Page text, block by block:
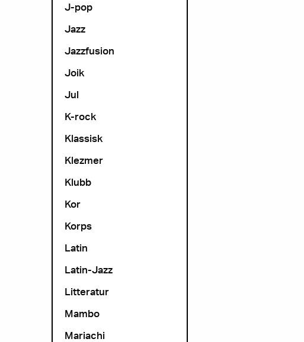
J-pop
Jazz
Jazzfusion
Joik
Jul
K-rock
Klassisk
Klezmer
Klubb
Kor
Korps
Latin
Latin-Jazz
Litteratur
Mambo
Mariachi